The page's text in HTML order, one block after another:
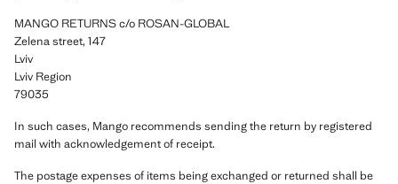
MANGO RETURNS c/o ROSAN-GLOBAL
Zelena street, 147
Lviv
Lviv Region
79035
In such cases, Mango recommends sending the return by registered
mail with acknowledgement of receipt.
The postage expenses of items being exchanged or returned shall be